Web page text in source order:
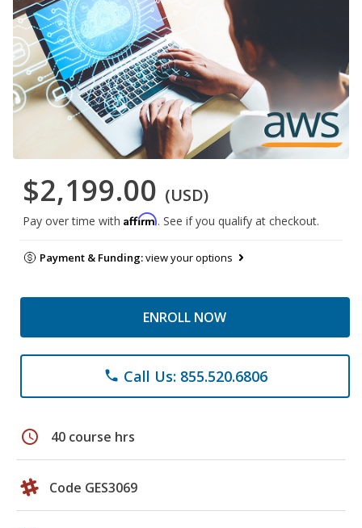
$2,199.00 (USD)
Pay over time with Affirm. See if you qualify at checkout.
Payment & Funding:view your options
ENROLL NOW
phone Call Us: 855.520.6806
schedule 40 course hrs
Code GES3069